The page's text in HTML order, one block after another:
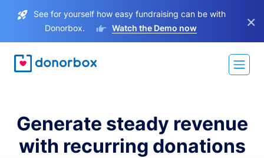
See for yourself how easy fundraising can be with
Donorbox.
Watch the Demo now ×
Generate steady revenue
with recurring donations